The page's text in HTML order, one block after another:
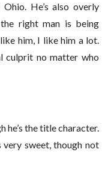
He’s also overly
right man is being
him, I like him a lot.
culprit no matter who
he’s the title character.
very sweet, though not